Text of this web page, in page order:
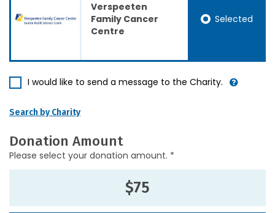
Verspeeten
Family Cancer
Centre
Selected
I would like to send a message to the Charity.
Search by Charity
Donation Amount
Please select your donation amount. *
$75